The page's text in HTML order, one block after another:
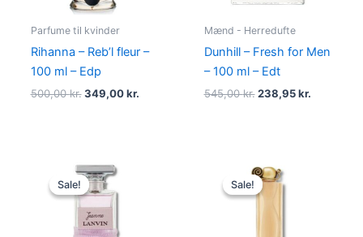
Parfume til kvinder
Rihanna – Reb’l fleur –
100 ml – Edp
500,00kr. 349,00kr.
Mænd - Herredufte
Dunhill – Fresh for Men
– 100 ml – Edt
545,00kr. 238,95kr.
Sale!
Sale!
Original
price
was:
400,00 kr..
Sale!
Sale!
Original
price
was: